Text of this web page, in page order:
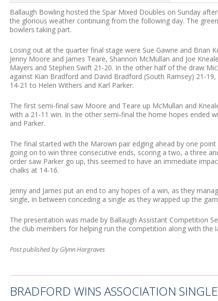
Ballaugh Bowling hosted the Spar Mixed Doubles on Sunday
the glorious weather continuing from the following day. The
bowlers taking part.
Losing out at the quarter final stage were Sue Gawne and Brian
Jenny Moore and James Teare, Shannon McMullan and Joe
Mayers and Stephen Swift 21-20. In the other half of the draw
against Kian Bradford and David Bradford (South Ramsey) 21-
14-21 to Helen Withers and Karl Parker.
The first semi-final saw Moore and Teare up McMullan and
with a 21-11 win. In the other semi-final the home hopes ended
and Parker.
The final started with the Marown pair edging ahead by one
going on to win three consecutive ends, scoring a two, a three
order saw Parker go up, this seemed to have an immediate
chalks at 14-16.
Jenny and James put an end to any hopes of a win, as they
single, in between conceding a single as they wrapped up the
The presentation was made by Ballaugh Assistant Competition
the club members for helping run the competition along with the
Post published by Glynn Hargraves
BRADFORD WINS ASSOCIATION